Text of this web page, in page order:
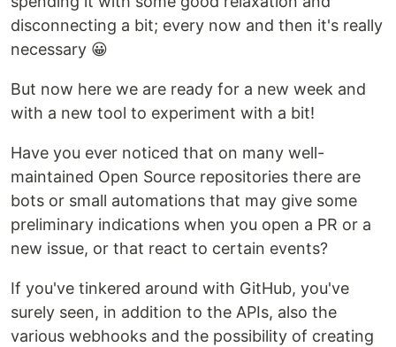
disconnecting a bit; every now and then it's really
necessary 😀
But now here we are ready for a new week and
with a new tool to experiment with a bit!
Have you ever noticed that on many well-
maintained Open Source repositories there are
bots or small automations that may give some
preliminary indications when you open a PR or a
new issue, or that react to certain events?
If you've tinkered around with GitHub, you've
surely seen, in addition to the APIs, also the
various webhooks and the possibility of creating